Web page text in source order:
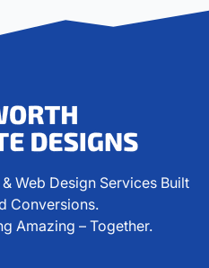
Web Design Services Built
Conversions.
Amazing – Together.